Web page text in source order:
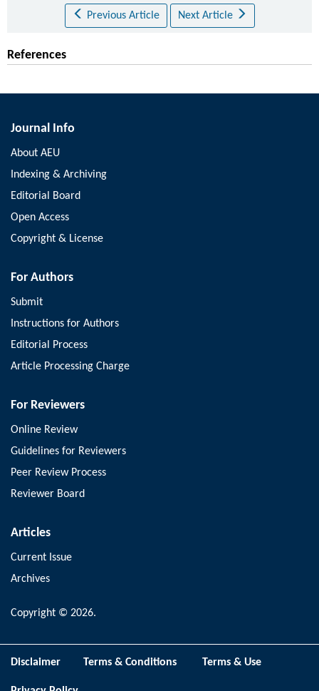
Previous Article Next Article
References
Journal Info
About AEU
Indexing & Archiving
Editorial Board
Open Access
Copyright & License
For Authors
Submit
Instructions for Authors
Editorial Process
Article Processing Charge
For Reviewers
Online Review
Guidelines for Reviewers
Peer Review Process
Reviewer Board
Articles
Current Issue
Archives
Copyright © 2026.
Disclaimer Terms & Conditions Terms & Use